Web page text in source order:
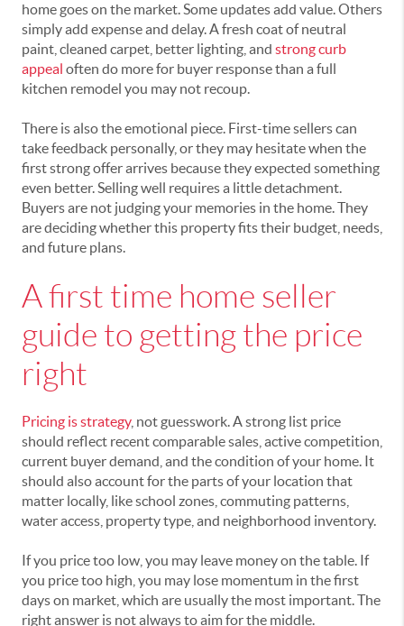
home goes on the market. Some updates add value. Others
simply add expense and delay. A fresh coat of neutral
paint, cleaned carpet, better lighting, and strong curb
appeal often do more for buyer response than a full
kitchen remodel you may not recoup.
There is also the emotional piece. First-time sellers can
take feedback personally, or they may hesitate when the
first strong offer arrives because they expected something
even better. Selling well requires a little detachment.
Buyers are not judging your memories in the home. They
are deciding whether this property fits their budget, needs,
and future plans.
A first time home seller
guide to getting the price
right
Pricing is strategy, not guesswork. A strong list price
should reflect recent comparable sales, active competition,
current buyer demand, and the condition of your home. It
should also account for the parts of your location that
matter locally, like school zones, commuting patterns,
water access, property type, and neighborhood inventory.
If you price too low, you may leave money on the table. If
you price too high, you may lose momentum in the first
days on market, which are usually the most important. The
right answer is not always to aim for the middle.